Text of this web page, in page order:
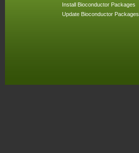
Install Bioconductor Packages
Update Bioconductor Packages